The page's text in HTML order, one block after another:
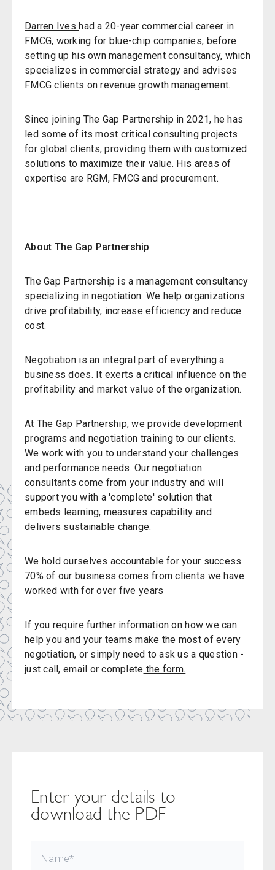
Darren Ives had a 20-year commercial career in
FMCG, working for blue-chip companies, before
setting up his own management consultancy, which
specializes in commercial strategy and advises
FMCG clients on revenue growth management.
Since joining The Gap Partnership in 2021, he has
led some of its most critical consulting projects
for global clients, providing them with customized
solutions to maximize their value. His areas of
expertise are RGM, FMCG and procurement.
About The Gap Partnership
The Gap Partnership is a management consultancy
specializing in negotiation. We help organizations
drive profitability, increase efficiency and reduce
cost.
Negotiation is an integral part of everything a
business does. It exerts a critical influence on the
profitability and market value of the organization.
At The Gap Partnership, we provide development
programs and negotiation training to our clients.
We work with you to understand your challenges
and performance needs. Our negotiation
consultants come from your industry and will
support you with a 'complete' solution that
embeds learning, measures capability and
delivers sustainable change.
We hold ourselves accountable for your success.
70% of our business comes from clients we have
worked with for over five years
If you require further information on how we can
help you and your teams make the most of every
negotiation, or simply need to ask us a question -
just call, email or complete the form.
Enter your details to
download the PDF